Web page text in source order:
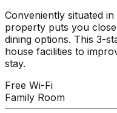
Conveniently situated
property puts you
dining options. This 3-
house facilities to
stay.
Free Wi-Fi
Family Room